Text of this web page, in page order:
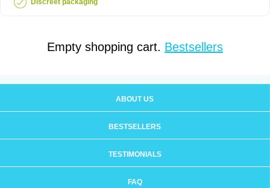
Discreet packaging
Empty shopping cart. Bestsellers
ABOUT US
BESTSELLERS
TESTIMONIALS
FAQ